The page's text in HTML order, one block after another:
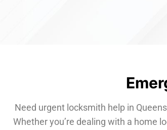
Need urgent locksmith help in
Whether you’re dealing with a home